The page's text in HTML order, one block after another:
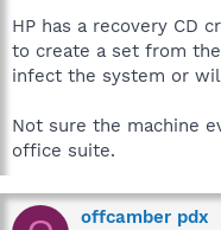
HP has a recovery CD
to create a set from
infect the system or
Not sure the machine
office suite.
offcamber pdx